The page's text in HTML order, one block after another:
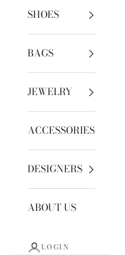
SHOES
BAGS
JEWELRY
ACCESSORIES
DESIGNERS
ABOUT US
LOGIN